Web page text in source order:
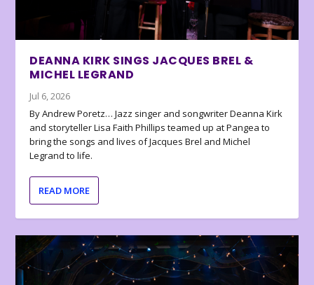
DEANNA KIRK SINGS JACQUES BREL &
MICHEL LEGRAND
Jul 6, 2026
By Andrew Poretz… Jazz singer and songwriter Deanna Kirk
and storyteller Lisa Faith Phillips teamed up at Pangea to
bring the songs and lives of Jacques Brel and Michel
Legrand to life.
READ MORE